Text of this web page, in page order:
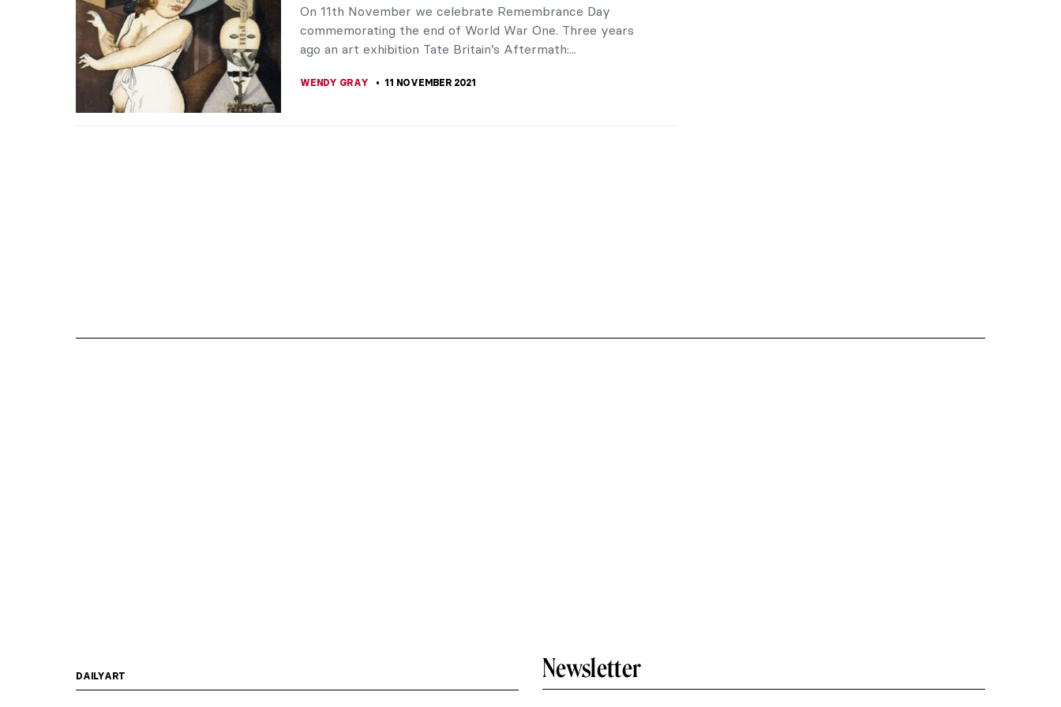
On 11th November we celebrate Remembrance Day
commemorating the end of World War One. Three years
ago an art exhibition Tate Britain’s Aftermath:...
WENDY GRAY 11 NOVEMBER 2021
DAILYART Newsletter